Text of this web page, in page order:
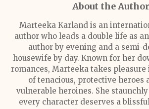
About the Author
Marteeka Karland is an
author who leads a double life as
author by evening and a semi-
housewife by day. Known for her
romances, Marteeka takes
of tenacious, protective heroes
vulnerable heroines. She
every character deserves a